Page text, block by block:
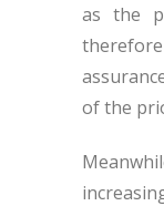
as the
of the